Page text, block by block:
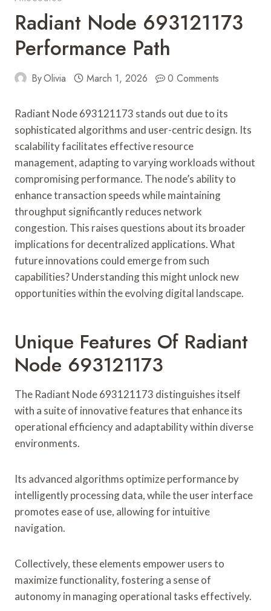
Radiant Node 693121173
Performance Path
ByOlivia March 1, 2026 0 Comments
Radiant Node 693121173 stands out due to its
sophisticated algorithms and user-centric design. Its
scalability facilitates effective resource
management, adapting to varying workloads without
compromising performance. The node’s ability to
enhance transaction speeds while maintaining
throughput significantly reduces network
congestion. This raises questions about its broader
implications for decentralized applications. What
future innovations could emerge from such
capabilities? Understanding this might unlock new
opportunities within the evolving digital landscape.
Unique Features Of Radiant
Node 693121173
The Radiant Node 693121173 distinguishes itself
with a suite of innovative features that enhance its
operational efficiency and adaptability within diverse
environments.
Its advanced algorithms optimize performance by
intelligently processing data, while the user interface
promotes ease of use, allowing for intuitive
navigation.
Collectively, these elements empower users to
maximize functionality, fostering a sense of
autonomy in managing operational tasks effectively.